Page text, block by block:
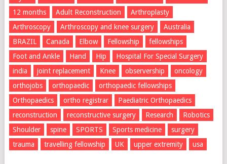
12 months
Adult Reconstruction
Arthroplasty
Arthroscopy
Arthroscopy and knee surgery
Australia
BRAZIL
Canada Elbow Fellowship
fellowships
Foot and Ankle
Hand Hip
Hospital For Special Surgery
india
joint replacement Knee observership
oncology
orthojobs
orthopaedic
orthopaedic fellowships
Orthopaedics
ortho registrar
Paediatric Orthopaedics
reconstruction
reconstructive surgery Research
Robotics
Shoulder
spine SPORTS Sports medicine
surgery
trauma
travelling fellowship UK upper extremity usa